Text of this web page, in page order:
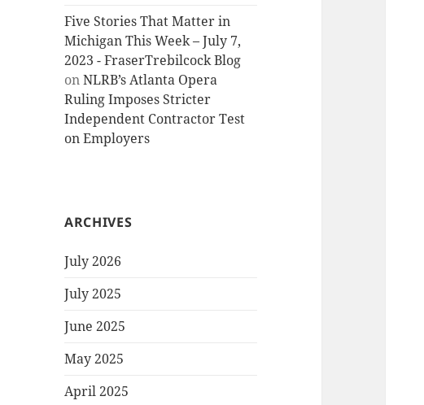
Five Stories That Matter in
Michigan This Week – July 7,
2023 - FraserTrebilcock Blog
onNLRB’s Atlanta Opera
Ruling Imposes Stricter
Independent Contractor Test
on Employers
ARCHIVES
July 2026
July 2025
June 2025
May 2025
April 2025